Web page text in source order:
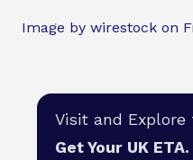
Image by wirestock on
Visit and Explore
Get Your UK ETA.